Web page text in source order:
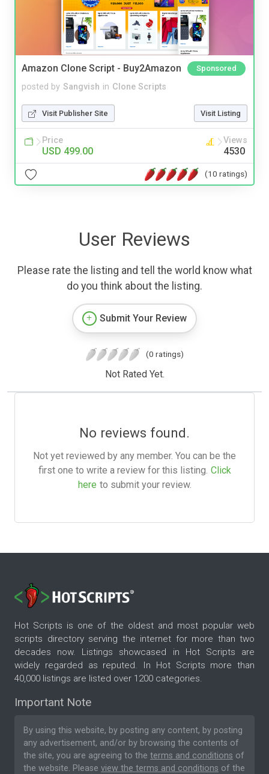
Amazon Clone Script - Buy2Amazon Sponsored
posted by Sangvish in Clone Scripts
Visit Publisher Site Visit Listing
Price
USD 499.00
Views
4530
(10 ratings)
User Reviews
Please rate the listing and tell the world know what
do you think about the listing.
Submit Your Review
(0 ratings)
Not Rated Yet.
No reviews found.
Not yet reviewed by any member. You can be the
first one to write a review for this listing. Click
here to submit your review.
Hot Scripts is one of the oldest and most popular web
scripts directory serving the internet for more than two
decades now. Listings showcased in Hot Scripts are
widely regarded as reputed. In Hot Scripts more than
40,000 listings are listed over 1200 categories.
Important Note
By using this website, by posting any content, by posting
any advertisement, and/or by browsing the contents of
the site, you are agreeing to the terms and conditions of
the website. Please view the terms and conditions of the